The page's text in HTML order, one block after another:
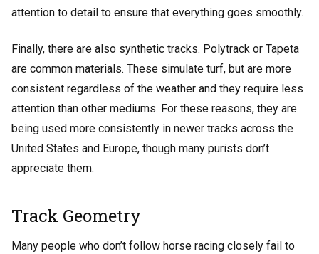
attention to detail to ensure that everything goes smoothly.
Finally, there are also synthetic tracks. Polytrack or Tapeta
are common materials. These simulate turf, but are more
consistent regardless of the weather and they require less
attention than other mediums. For these reasons, they are
being used more consistently in newer tracks across the
United States and Europe, though many purists don’t
appreciate them.
Track Geometry
Many people who don’t follow horse racing closely fail to